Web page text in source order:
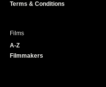
Terms & Conditions
Films
A-Z
Filmmakers